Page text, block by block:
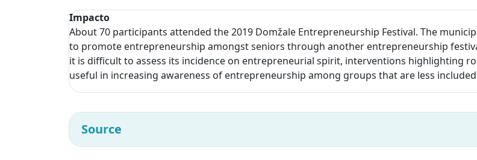
Impacto
About 70 participants attended the 2019 Domžale Entrepreneurship Festival. The
to promote entrepreneurship amongst seniors through another entrepreneurship
it is difficult to assess its incidence on entrepreneurial spirit, interventions highlighting
useful in increasing awareness of entrepreneurship among groups that are less
Source